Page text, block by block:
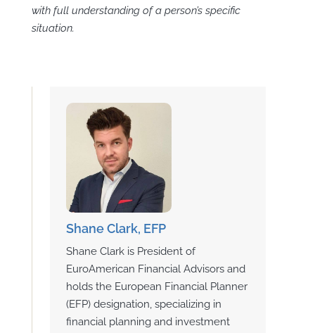
with full understanding of a person’s specific
situation.
Shane Clark, EFP
Shane Clark is President of
EuroAmerican Financial Advisors and
holds the European Financial Planner
(EFP) designation, specializing in
financial planning and investment